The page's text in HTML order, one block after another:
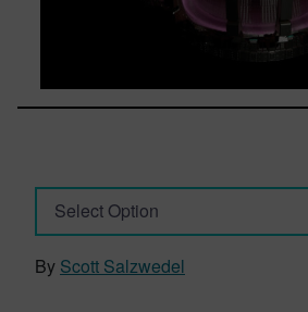
Select Option
By Scott Salzwedel